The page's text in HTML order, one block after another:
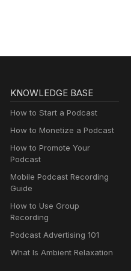
KNOWLEDGE BASE
How to Start a Podcast
How to Monetize a Podcast
How to Promote Your
Podcast
Mobile Podcast Recording
Guide
How to Use Group
Recording
Podcast Advertising 101
What Is Ambient Relaxation